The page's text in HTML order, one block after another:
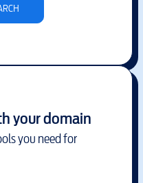
your domain
you need for